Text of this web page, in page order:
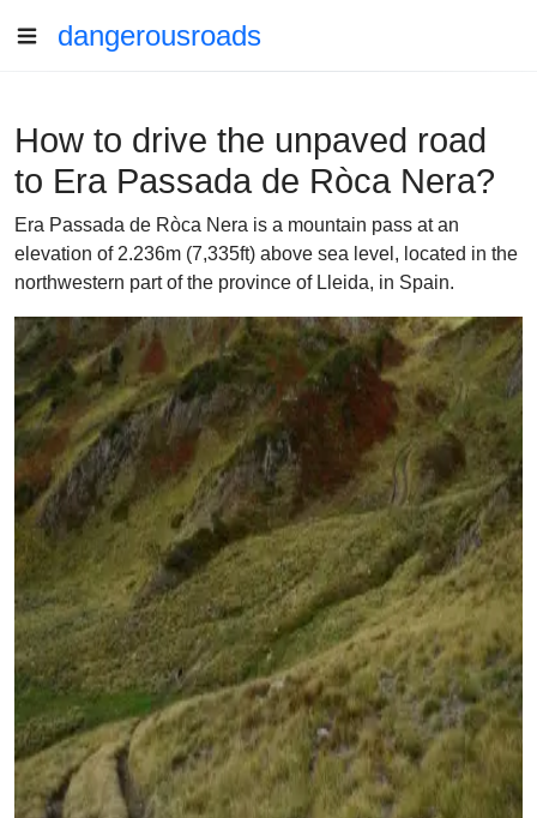
dangerousroads
How to drive the unpaved road
to Era Passada de Ròca Nera?
Era Passada de Ròca Nera is a mountain pass at an
elevation of 2.236m (7,335ft) above sea level, located in the
northwestern part of the province of Lleida, in Spain.